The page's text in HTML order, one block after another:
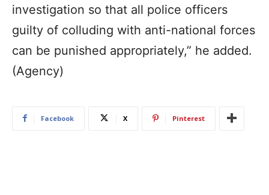
investigation so that all police officers
guilty of colluding with anti-national forces
can be punished appropriately,” he added.
(Agency)
Facebook X Pinterest